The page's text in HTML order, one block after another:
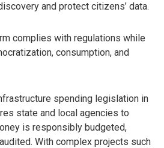
and protect citizens’ data.
complies with regulations while
consumption, and
spending legislation in
state and local agencies to
is responsibly budgeted,
With complex projects such